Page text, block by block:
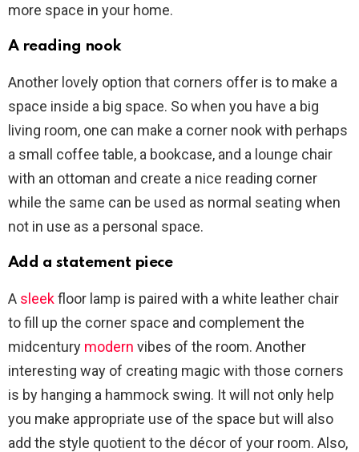
more space in your home.
A reading nook
Another lovely option that corners offer is to make a
space inside a big space. So when you have a big
living room, one can make a corner nook with perhaps
a small coffee table, a bookcase, and a lounge chair
with an ottoman and create a nice reading corner
while the same can be used as normal seating when
not in use as a personal space.
Add a statement piece
A sleekfloor lamp is paired with a white leather chair
to fill up the corner space and complement the
midcentury modern vibes of the room. Another
interesting way of creating magic with those corners
is by hanging a hammock swing. It will not only help
you make appropriate use of the space but will also
add the style quotient to the décor of your room. Also,